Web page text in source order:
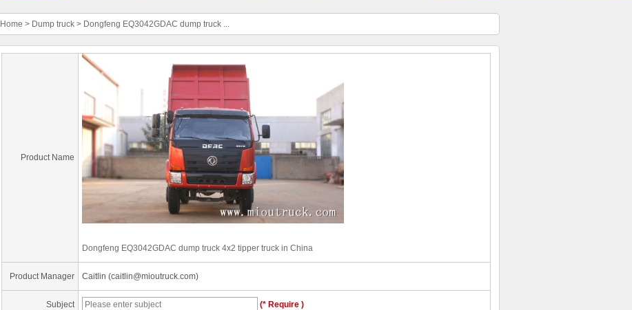
Home > Dump truck > Dongfeng EQ3042GDAC dump truck ...
Product Name
Dongfeng EQ3042GDAC dump truck 4x2 tipper truck in China
Product Manager Caitlin (caitlin@mioutruck.com)
Subject (* Require )